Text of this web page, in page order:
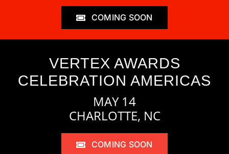
COMING SOON
VERTEX AWARDS
CELEBRATION AMERICAS
MAY 14
CHARLOTTE, NC
COMING SOON